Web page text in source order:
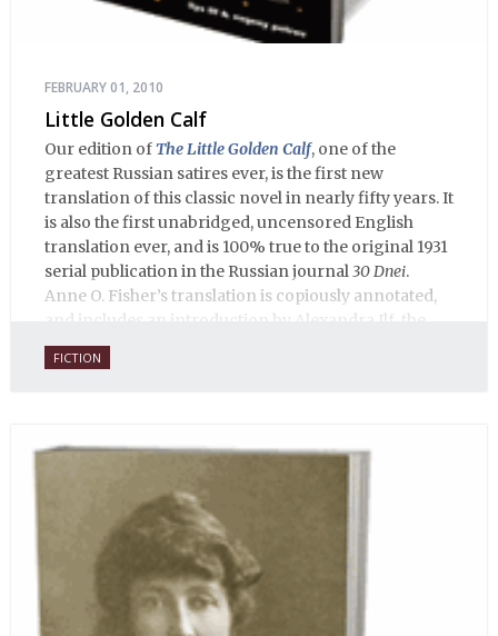
FEBRUARY 01, 2010
Little Golden Calf
Our edition ofThe Little Golden Calf, one of the
greatest Russian satires ever, is the first new
translation of this classic novel in nearly fifty years. It
is also the first unabridged, uncensored English
translation ever, and is 100% true to the original 1931
serial publication in the Russian journal30 Dnei.
Anne O. Fisher’s translation is copiously annotated,
and includes an introduction by Alexandra Ilf, the
daughter of one of the book’s two co-authors.
FICTION